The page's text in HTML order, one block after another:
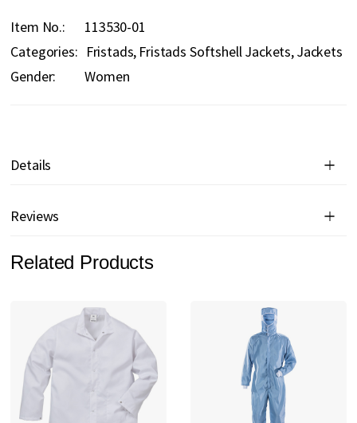
Item No.
113530-01
Categories: Fristads Fristads Softshell Jackets Jackets
Gender:
Women
Details
Reviews
Related Products